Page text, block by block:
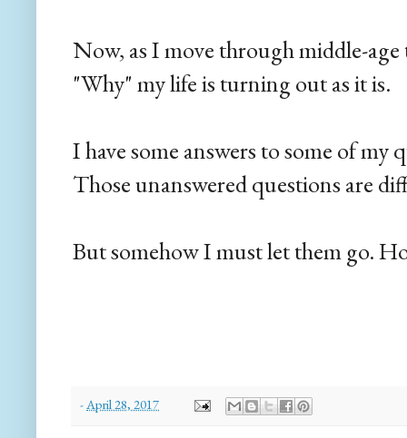
Now, as I move through middle-
"Why" my life is turning out as it is.
I have some answers to some of
Those unanswered questions are
But somehow I must let them go.
- April 28, 2017